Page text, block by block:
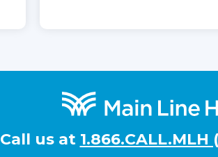
Call us at 1.866.CALL.MLH